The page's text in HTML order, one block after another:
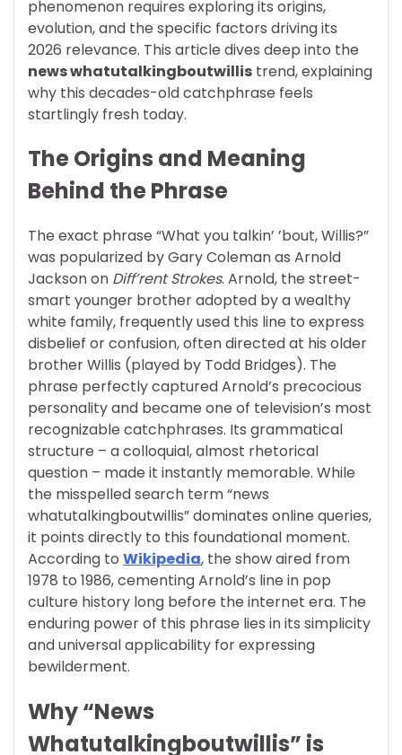
phenomenon requires exploring its origins,
evolution, and the specific factors driving its
2026 relevance. This article dives deep into the
news whatutalkingboutwillis trend, explaining
why this decades-old catchphrase feels
startlingly fresh today.
The Origins and Meaning
Behind the Phrase
The exact phrase “What you talkin’ ’bout, Willis?”
was popularized by Gary Coleman as Arnold
Jackson on Diff’rent Strokes. Arnold, the street-
smart younger brother adopted by a wealthy
white family, frequently used this line to express
disbelief or confusion, often directed at his older
brother Willis (played by Todd Bridges). The
phrase perfectly captured Arnold’s precocious
personality and became one of television’s most
recognizable catchphrases. Its grammatical
structure – a colloquial, almost rhetorical
question – made it instantly memorable. While
the misspelled search term “news
whatutalkingboutwillis” dominates online queries,
it points directly to this foundational moment.
According to Wikipedia, the show aired from
1978 to 1986, cementing Arnold’s line in pop
culture history long before the internet era. The
enduring power of this phrase lies in its simplicity
and universal applicability for expressing
bewilderment.
Why “News
Whatutalkingboutwillis” is